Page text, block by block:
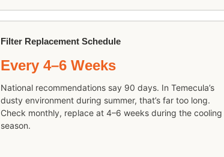
Filter Replacement Schedule
Every 4–6 Weeks
National recommendations say 90 days. In Temecula’s
dusty environment during summer, that’s far too long.
Check monthly, replace at 4–6 weeks during the cooling
season.